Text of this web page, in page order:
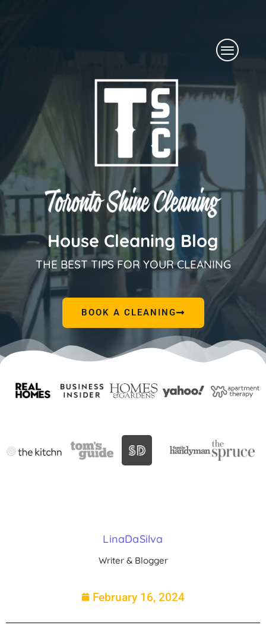
Menu
House Cleaning Blog
THE BEST TIPS FOR YOUR CLEANING
BOOK A CLEANING
LinaDaSilva
Writer & Blogger
February 16, 2024